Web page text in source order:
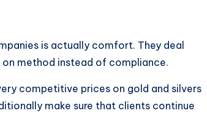
is actually comfort. They deal
method instead of compliance.
competitive prices on gold and silvers
make sure that clients continue